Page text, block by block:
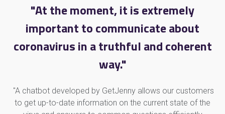
"At the moment, it is extremely
important to communicate about
coronavirus in a truthful and coherent
way."
"A chatbot developed by GetJenny allows our customers
to get up-to-date information on the current state of the